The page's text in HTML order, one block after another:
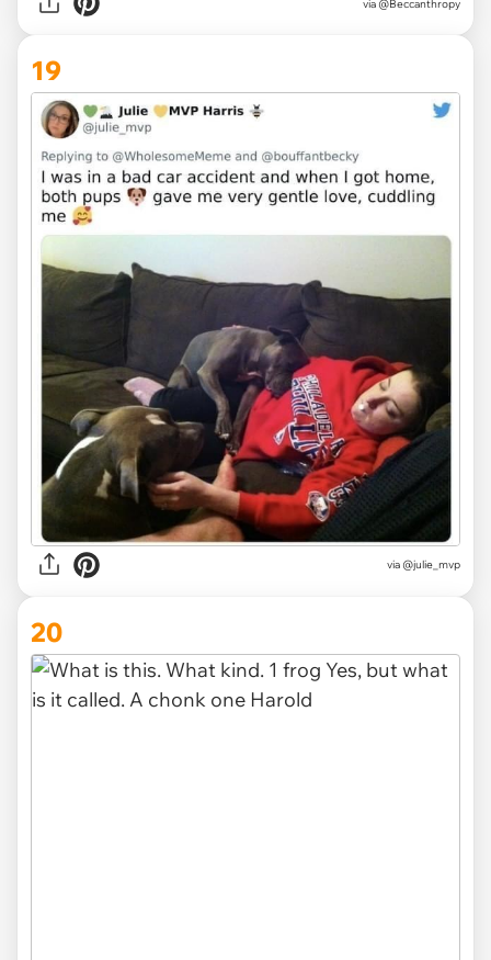
via @Beccanthropy
19
via @julie_mvp
20